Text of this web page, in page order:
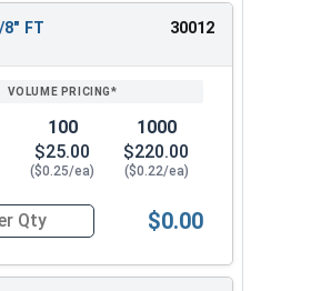
8" FT 30012
100
$25.00
($0.25/ea)
1000
$220.00
($0.22/ea)
Socket Cap Screws, Stainless
$0.00